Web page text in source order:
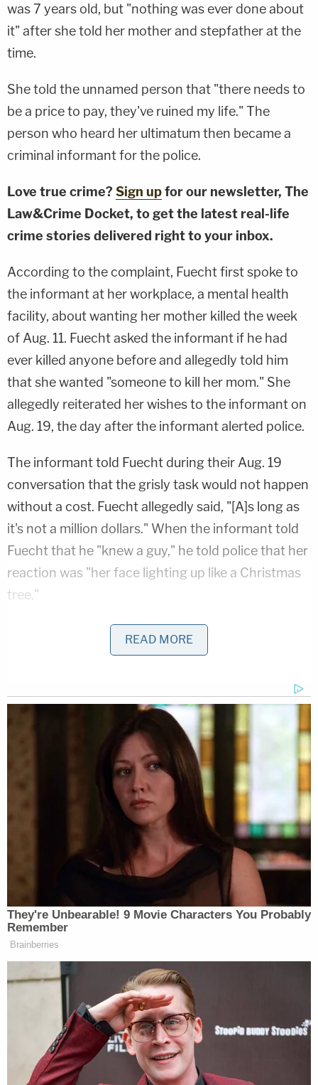
was 7 years old, but "nothing was ever done about
it" after she told her mother and stepfather at the
time.
She told the unnamed person that "there needs to
be a price to pay, they've ruined my life." The
person who heard her ultimatum then became a
criminal informant for the police.
Love true crime? Sign upfor our newsletter, The
Law&Crime Docket, to get the latest real-life
crime stories delivered right to your inbox.
According to the complaint, Fuecht first spoke to
the informant at her workplace, a mental health
facility, about wanting her mother killed the week
of Aug. 11. Fuecht asked the informant if he had
ever killed anyone before and allegedly told him
that she wanted "someone to kill her mom." She
allegedly reiterated her wishes to the informant on
Aug. 19, the day after the informant alerted police.
The informant told Fuecht during their Aug. 19
conversation that the grisly task would not happen
without a cost. Fuecht allegedly said, "[A]s long as
it's not a million dollars." When the informant told
Fuecht that he "knew a guy," he told police that her
reaction was "her face lighting up like a Christmas
tree."
Police surveillance on Fuecht began, and during a
recorded conversation between the informant and
mother not taking any action regarding the
purported molestation, the older woman "may
have Alzheimer's and it was 'time for her to go.'"
Fuecht and the informant then started discussing
payment, including "collateral" or a down payment
for the hit job. According to the complaint, Fuecht
said that she gets "ten-grand" as a tax refund
every year but that would mean the would-be
hitman "might have to wait a few months." Now
that Fuecht was allegedly willing to exchange
money for murder, a meeting between her and the
place.
On Aug. 21, Fuecht, the informant, and the
undercover officer met in an unmarked car. Fuecht
then allegedly expressed her desire to have her
stepfather killed as well, saying she would pay the
READ MORE